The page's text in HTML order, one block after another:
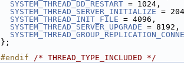
SYSTEM_THREAD_DD_RESTART = 1024,
SYSTEM_THREAD_SERVER_INITIALIZE =
SYSTEM_THREAD_INIT_FILE = 4096,
SYSTEM_THREAD_SERVER_UPGRADE = 8192,
};
#endif /* THREAD_TYPE_INCLUDED */